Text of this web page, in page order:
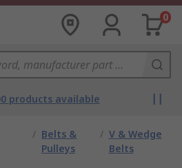
0
products available
/ Belts &
Pulleys
/ V & Wedge
Belts